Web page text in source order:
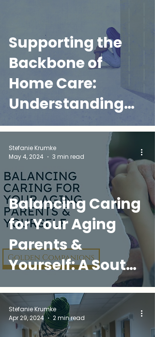
Supporting the
Backbone of
Home Care:
Understanding
Home Health
Aides' Mental
Health Needs
Balancing Caring
for Your Aging
Parents &
Yourself: A South
Florida
Caregiver's
Survival Guide
Stefanie Krumke
May 4, 2024
3 min read
Stefanie Krumke
Apr 29, 2024
2 min read